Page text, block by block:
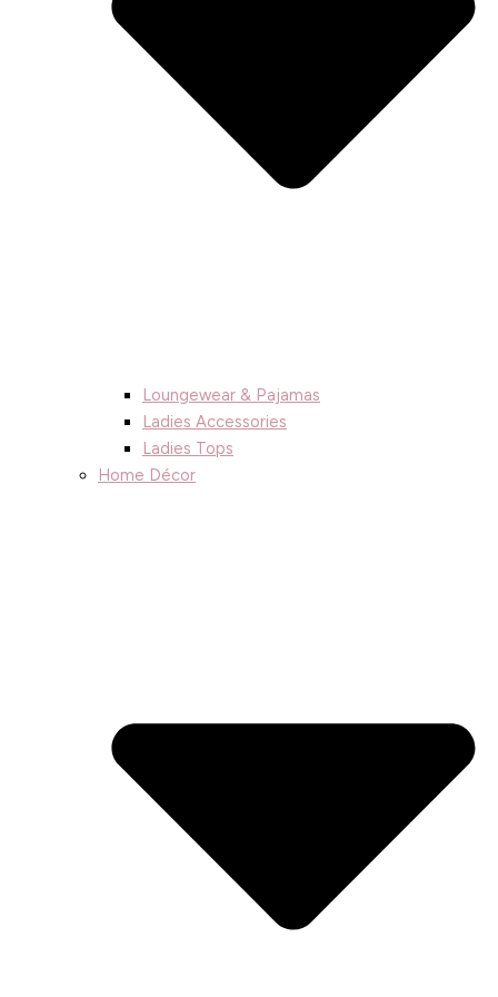
Loungewear & Pajamas
Ladies Accessories
Ladies Tops
Home Décor